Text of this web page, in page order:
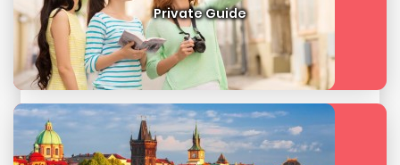
Private Guide